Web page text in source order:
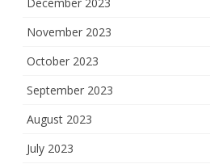
November 2023
October 2023
September 2023
August 2023
July 2023